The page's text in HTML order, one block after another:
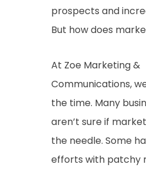
prospects and
But how does
At Zoe Marketing &
Communications,
the time. Many
aren’t sure if
the needle. Some
efforts with patchy